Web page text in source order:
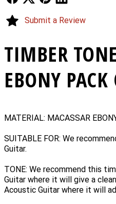
TIMBER
EBONY PACK
MATERIAL: MACASSAR
SUITABLE FOR: We
Guitar.
TONE: We recommend this
Guitar where it will give a
Acoustic Guitar where it will
Submit a Review